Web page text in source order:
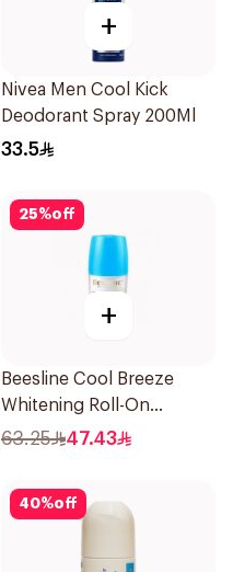
+
Nivea Men Cool Kick
Deodorant Spray 200Ml
33.5
25%off
+
Beesline Cool Breeze
Whitening Roll-On
Deodorant 1Pieces
63.25 47.43
40%off